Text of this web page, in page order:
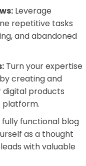
Leverage
repetitive tasks
and abandoned
Turn your expertise
creating and
digital products
platform.
functional blog
as a thought
with valuable